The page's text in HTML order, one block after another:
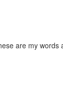
are my words